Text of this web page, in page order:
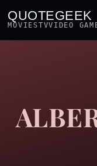
QUOTEGEEK
MOVIESTVVIDEO